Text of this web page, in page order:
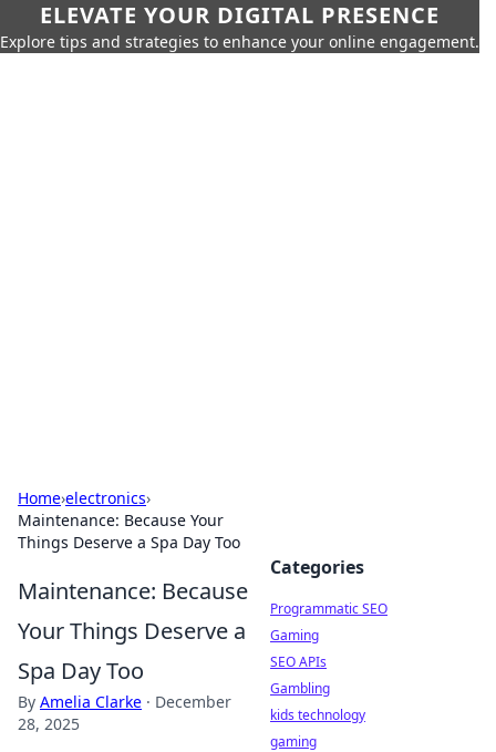
ELEVATE YOUR DIGITAL PRESENCE
Explore tips and strategies to enhance your online engagement.
Home›electronics›
Maintenance: Because Your
Things Deserve a Spa Day Too
Maintenance: Because
Your Things Deserve a
Spa Day Too
By Amelia Clarke · December
28, 2025
Categories
Programmatic SEO
Gaming
SEO APIs
Gambling
kids technology
gaming